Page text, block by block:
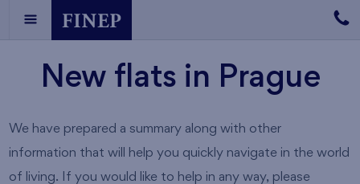
New flats in Prague
We have prepared a summary along with other
information that will help you quickly navigate in the world
of living. If you would like to help in any way, please